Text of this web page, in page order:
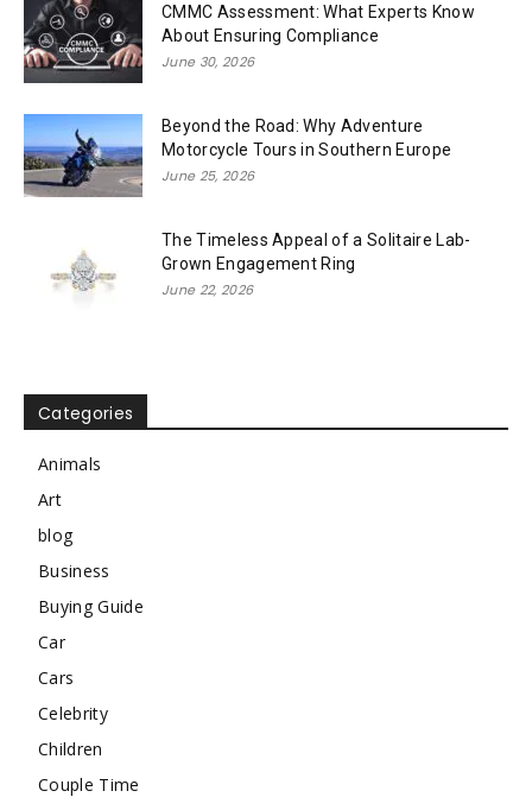
CMMC Assessment: What Experts Know
About Ensuring Compliance
June 30, 2026
Beyond the Road: Why Adventure
Motorcycle Tours in Southern Europe
June 25, 2026
The Timeless Appeal of a Solitaire Lab-
Grown Engagement Ring
June 22, 2026
Categories
Animals
Art
blog
Business
Buying Guide
Car
Cars
Celebrity
Children
Couple Time